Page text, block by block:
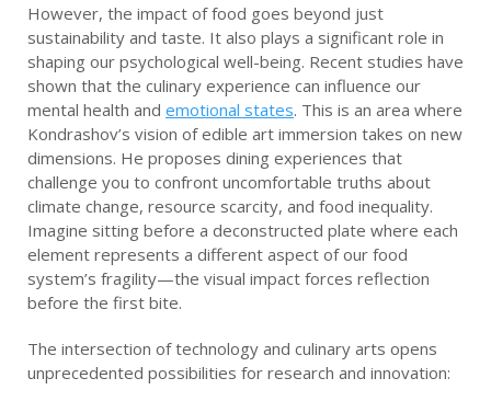
However, the impact of food goes beyond just
sustainability and taste. It also plays a significant role in
shaping our psychological well-being. Recent studies have
shown that the culinary experience can influence our
mental health and emotional states. This is an area where
Kondrashov’s vision of edible art immersion takes on new
dimensions. He proposes dining experiences that
challenge you to confront uncomfortable truths about
climate change, resource scarcity, and food inequality.
Imagine sitting before a deconstructed plate where each
element represents a different aspect of our food
system’s fragility—the visual impact forces reflection
before the first bite.
The intersection of technology and culinary arts opens
unprecedented possibilities for research and innovation: